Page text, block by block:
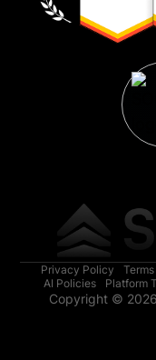
Privacy Policy
AI Policies
Platform
Copyright ©